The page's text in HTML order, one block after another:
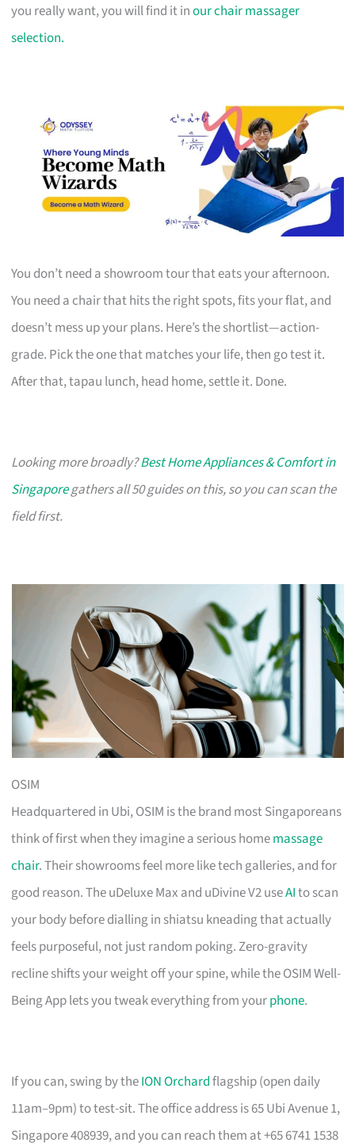
you really want, you will find it inour chair massager
selection.
You don’t need a showroom tour that eats your afternoon.
You need a chair that hits the right spots, fits your flat, and
doesn’t mess up your plans. Here’s the shortlist—action-
grade. Pick the one that matches your life, then go test it.
After that, tapau lunch, head home, settle it. Done.
Looking more broadly?Best Home Appliances & Comfort in
Singaporegathers all 50 guides on this, so you can scan the
field first.
OSIM
Headquartered in Ubi, OSIM is the brand most Singaporeans
think of first when they imagine a serious homemassage
chair. Their showrooms feel more like tech galleries, and for
good reason. The uDeluxe Max and uDivine V2 useAIto scan
your body before dialling in shiatsu kneading that actually
feels purposeful, not just random poking. Zero-gravity
recline shifts your weight off your spine, while the OSIM Well-
Being App lets you tweak everything from yourphone.
If you can, swing by theION Orchardflagship (open daily
11am–9pm) to test-sit. The office address is 65 Ubi Avenue 1,
Singapore 408939, and you can reach them at +65 6741 1538